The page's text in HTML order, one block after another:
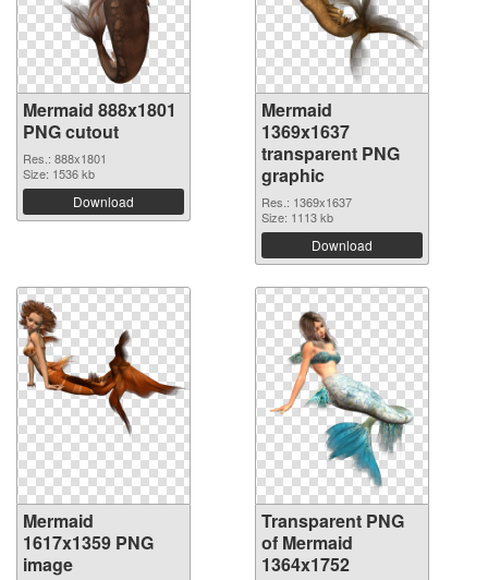
Mermaid 888x1801
PNG cutout
Res.: 888x1801
Size: 1536 kb
Download
Mermaid
1369x1637
transparent PNG
graphic
Res.: 1369x1637
Size: 1113 kb
Download
Mermaid
1617x1359 PNG
image
Transparent PNG
of Mermaid
1364x1752